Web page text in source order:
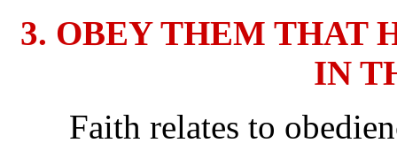
3. OBEY THEM THAT
IN
Faith relates to